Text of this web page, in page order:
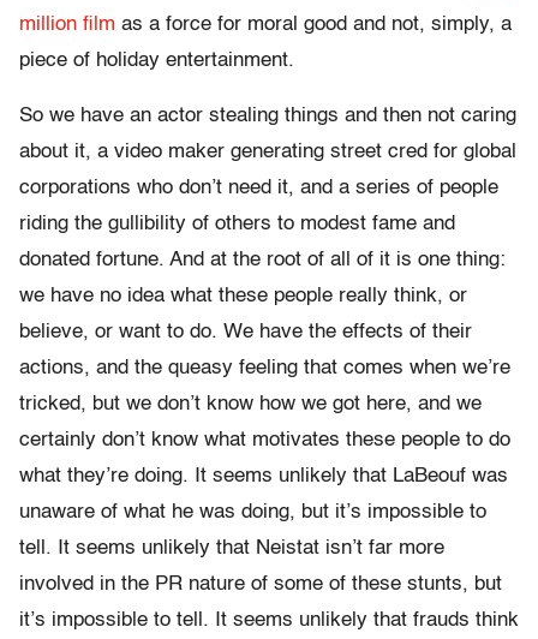
million film as a force for moral good and not, simply, a
piece of holiday entertainment.
So we have an actor stealing things and then not caring
about it, a video maker generating street cred for global
corporations who don’t need it, and a series of people
riding the gullibility of others to modest fame and
donated fortune. And at the root of all of it is one thing:
we have no idea what these people really think, or
believe, or want to do. We have the effects of their
actions, and the queasy feeling that comes when we’re
tricked, but we don’t know how we got here, and we
certainly don’t know what motivates these people to do
what they’re doing. It seems unlikely that LaBeouf was
unaware of what he was doing, but it’s impossible to
tell. It seems unlikely that Neistat isn’t far more
involved in the PR nature of some of these stunts, but
it’s impossible to tell. It seems unlikely that frauds think